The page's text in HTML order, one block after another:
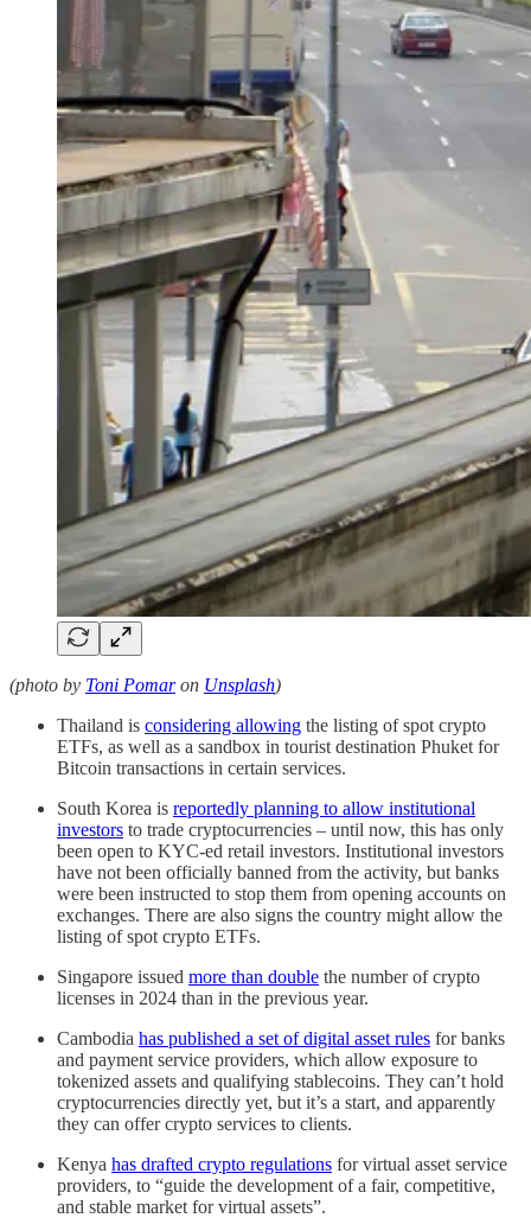
(photo by Toni Pomaron Unsplash)
Thailand is considering allowing the listing of spot crypto
ETFs, as well as a sandbox in tourist destination Phuket for
Bitcoin transactions in certain services.
South Korea is reportedly planning to allow institutional
investors to trade cryptocurrencies – until now, this has only
been open to KYC-ed retail investors. Institutional investors
have not been officially banned from the activity, but banks
were been instructed to stop them from opening accounts on
exchanges. There are also signs the country might allow the
listing of spot crypto ETFs.
Singapore issued more than double the number of crypto
licenses in 2024 than in the previous year.
Cambodia has published a set of digital asset rules for banks
and payment service providers, which allow exposure to
tokenized assets and qualifying stablecoins. They can’t hold
cryptocurrencies directly yet, but it’s a start, and apparently
they can offer crypto services to clients.
Kenya has drafted crypto regulations for virtual asset service
providers, to “guide the development of a fair, competitive,
and stable market for virtual assets”.